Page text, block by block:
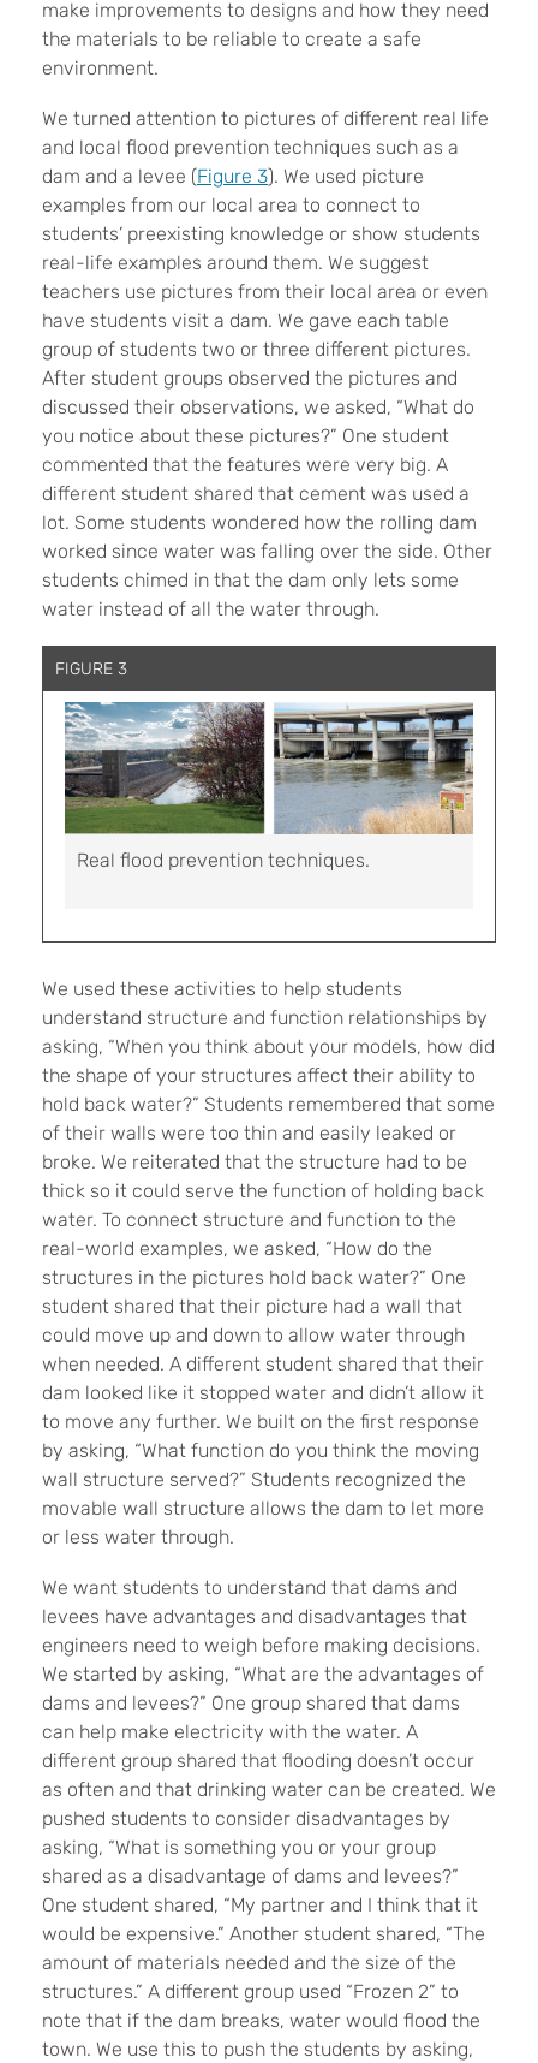
make improvements to designs and how they need
the materials to be reliable to create a safe
environment.
We turned attention to pictures of different real life
and local flood prevention techniques such as a
dam and a levee (Figure 3). We used picture
examples from our local area to connect to
students’ preexisting knowledge or show students
real-life examples around them. We suggest
teachers use pictures from their local area or even
have students visit a dam. We gave each table
group of students two or three different pictures.
After student groups observed the pictures and
discussed their observations, we asked, “What do
you notice about these pictures?” One student
commented that the features were very big. A
different student shared that cement was used a
lot. Some students wondered how the rolling dam
worked since water was falling over the side. Other
students chimed in that the dam only lets some
water instead of all the water through.
FIGURE 3
Real flood prevention techniques.
We used these activities to help students
understand structure and function relationships by
asking, “When you think about your models, how did
the shape of your structures affect their ability to
hold back water?” Students remembered that some
of their walls were too thin and easily leaked or
broke. We reiterated that the structure had to be
thick so it could serve the function of holding back
water. To connect structure and function to the
real-world examples, we asked, “How do the
structures in the pictures hold back water?” One
student shared that their picture had a wall that
could move up and down to allow water through
when needed. A different student shared that their
dam looked like it stopped water and didn’t allow it
to move any further. We built on the first response
by asking, “What function do you think the moving
wall structure served?” Students recognized the
movable wall structure allows the dam to let more
or less water through.
We want students to understand that dams and
levees have advantages and disadvantages that
engineers need to weigh before making decisions.
We started by asking, “What are the advantages of
dams and levees?” One group shared that dams
can help make electricity with the water. A
different group shared that flooding doesn’t occur
as often and that drinking water can be created. We
pushed students to consider disadvantages by
asking, “What is something you or your group
shared as a disadvantage of dams and levees?”
One student shared, “My partner and I think that it
would be expensive.” Another student shared, “The
amount of materials needed and the size of the
structures.” A different group used “Frozen 2” to
note that if the dam breaks, water would flood the
town. We use this to push the students by asking,